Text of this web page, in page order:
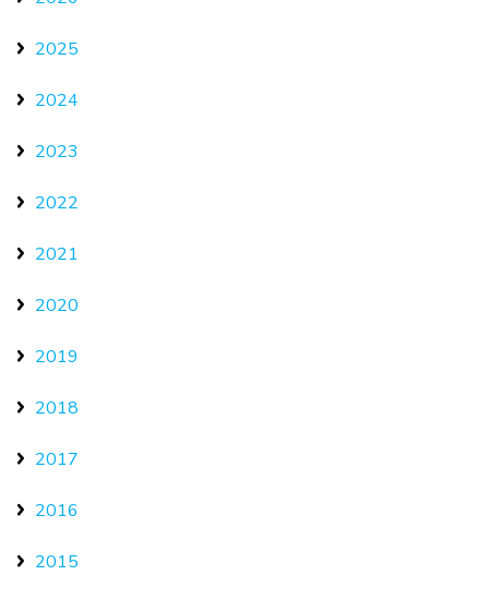
2025
2024
2023
2022
2021
2020
2019
2018
2017
2016
2015